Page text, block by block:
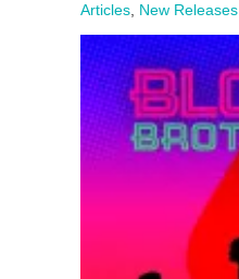
Articles New Releases